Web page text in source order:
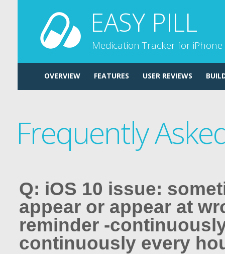
EASY PILL
Medication Tracker for iPhone
OVERVIEW FEATURES USER REVIEWS
Frequently
Q: iOS 10 issue:
appear or appear at
reminder -
continuously every